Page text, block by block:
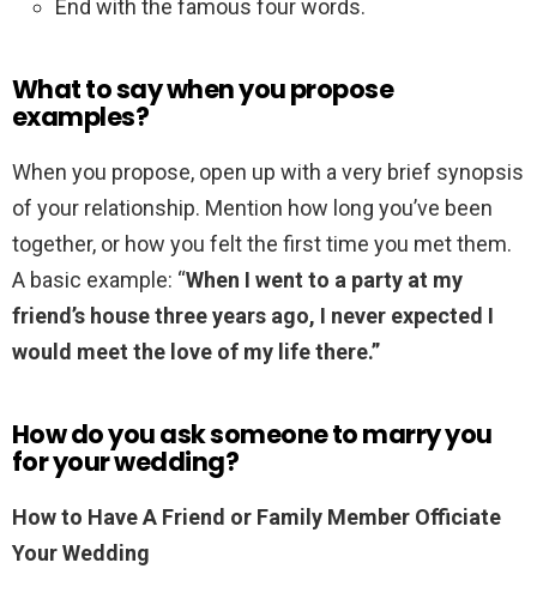
End with the famous four words.
What to say when you propose
examples?
When you propose, open up with a very brief synopsis
of your relationship. Mention how long you’ve been
together, or how you felt the first time you met them.
A basic example: “When I went to a party at my
friend’s house three years ago, I never expected I
would meet the love of my life there.”
How do you ask someone to marry you
for your wedding?
How to Have A Friend or Family Member Officiate
Your Wedding